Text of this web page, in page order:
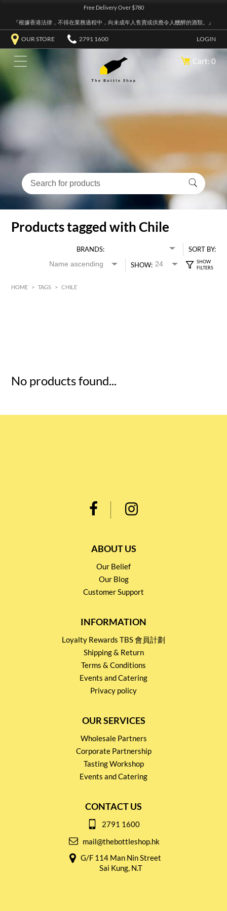
Free Delivery Over $780
『根據香港法律，不得在業務過程中，向未成年人售賣或供應令人醺醉的酒類。』
OUR STORE 2791 1600 LOGIN
Cart: 0
Products tagged with Chile
BRANDS:
SORT BY:
SHOW:
HOME > TAGS > CHILE
No products found...
ABOUT US
Our Belief
Our Blog
Customer Support
INFORMATION
Loyalty Rewards TBS 會員計劃
Shipping & Return
Terms & Conditions
Events and Catering
Privacy policy
OUR SERVICES
Wholesale Partners
Corporate Partnership
Tasting Workshop
Events and Catering
CONTACT US
2791 1600
mail@thebottleshop.hk
G/F 114 Man Nin Street
Sai Kung, N.T